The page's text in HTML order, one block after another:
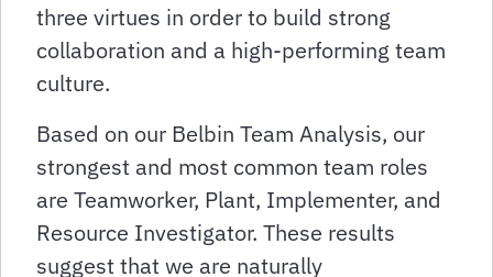
three virtues in order to build strong
collaboration and a high-performing team
culture.
Based on our Belbin Team Analysis, our
strongest and most common team roles
are Teamworker, Plant, Implementer, and
Resource Investigator. These results
suggest that we are naturally